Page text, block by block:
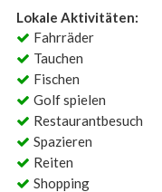
Lokale Aktivitäten:
Fahrräder
Tauchen
Fischen
Golf spielen
Restaurantbesuch
Spazieren
Reiten
Shopping